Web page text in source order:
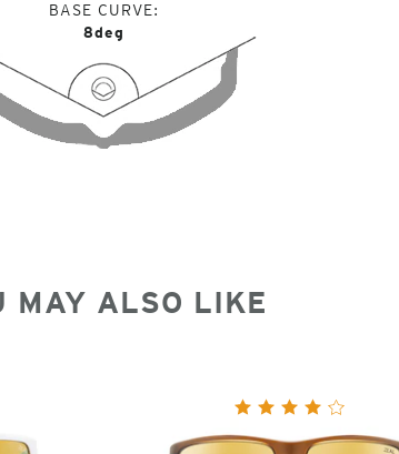
BASE CURVE
8deg
MAY ALSO LIKE